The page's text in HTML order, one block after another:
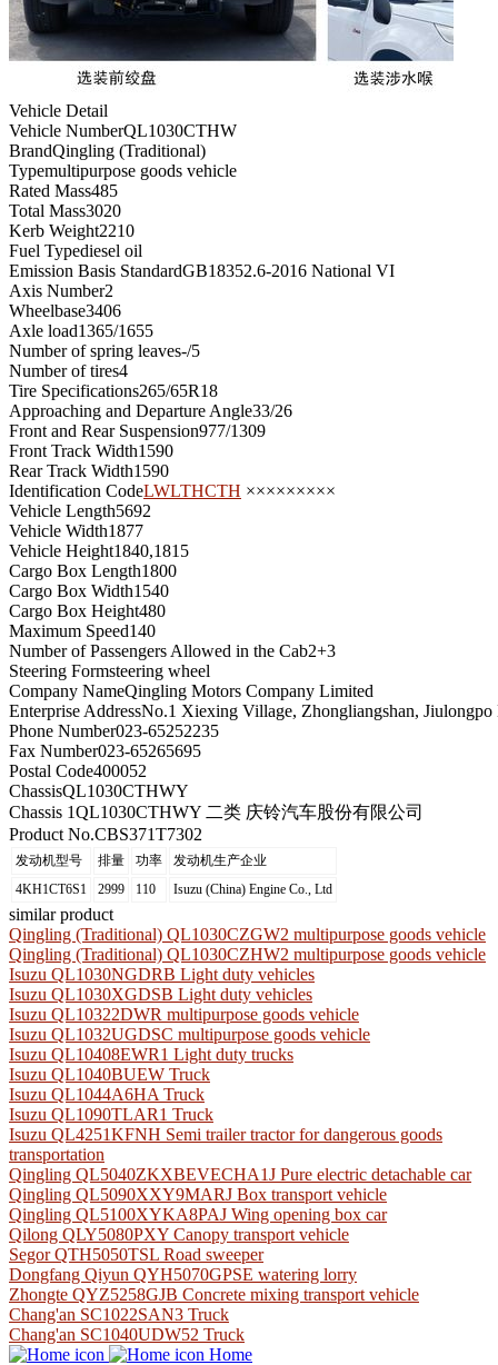
Vehicle Detail
Vehicle NumberQL1030CTHW
BrandQingling (Traditional)
Typemultipurpose goods vehicle
Rated Mass485
Total Mass3020
Kerb Weight2210
Fuel Typediesel oil
Emission Basis StandardGB18352.6-2016 National VI
Axis Number2
Wheelbase3406
Axle load1365/1655
Number of spring leaves-/5
Number of tires4
Tire Specifications265/65R18
Approaching and Departure Angle33/26
Front and Rear Suspension977/1309
Front Track Width1590
Rear Track Width1590
Identification CodeLWLTHCTH ×××××××××
Vehicle Length5692
Vehicle Width1877
Vehicle Height1840,1815
Cargo Box Length1800
Cargo Box Width1540
Cargo Box Height480
Maximum Speed140
Number of Passengers Allowed in the Cab2+3
Steering Formsteering wheel
Company NameQingling Motors Company Limited
Enterprise AddressNo.1 Xiexing Village, Zhongliangshan,
Phone Number023-65252235
Fax Number023-65265695
Postal Code400052
ChassisQL1030CTHWY
Chassis 1QL1030CTHWY 二类 庆铃汽车股份有限公司
Product No.CBS371T7302
发动机型号 排量 功率
发动机生产企业
4KH1CT6S1
2999 110 Isuzu (China) Engine Co., Ltd
similar product
Qingling (Traditional) QL1030CZGW2 multipurpose goods vehicle
Qingling (Traditional) QL1030CZHW2 multipurpose goods vehicle
Isuzu QL1030NGDRB Light duty vehicles
Isuzu QL1030XGDSB Light duty vehicles
Isuzu QL10322DWR multipurpose goods vehicle
Isuzu QL1032UGDSC multipurpose goods vehicle
Isuzu QL10408EWR1 Light duty trucks
Isuzu QL1040BUEW Truck
Isuzu QL1044A6HA Truck
Isuzu QL1090TLAR1 Truck
Isuzu QL4251KFNH Semi trailer tractor for dangerous goods
transportation
Qingling QL5040ZKXBEVECHA1J Pure electric detachable car
Qingling QL5090XXY9MARJ Box transport vehicle
Qingling QL5100XYKA8PAJ Wing opening box car
Qilong QLY5080PXY Canopy transport vehicle
Segor QTH5050TSL Road sweeper
Dongfang Qiyun QYH5070GPSE watering lorry
Zhongte QYZ5258GJB Concrete mixing transport vehicle
Chang'an SC1022SAN3 Truck
Chang'an SC1040UDW52 Truck
Home